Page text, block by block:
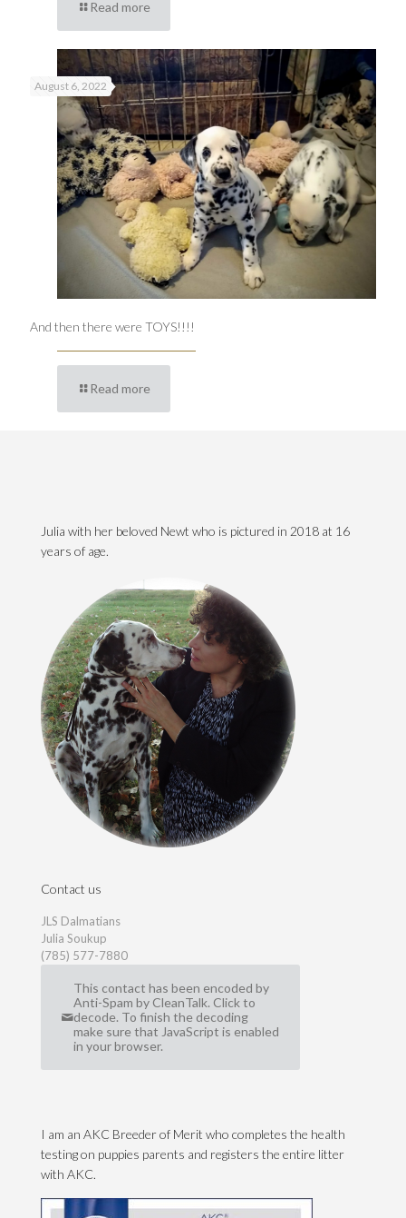
Read more
August 6, 2022
And then there were TOYS!!!!
Read more
Julia with her beloved Newt who is pictured in 2018 at 16
years of age.
Contact us
JLS Dalmatians
Julia Soukup
(785) 577-7880
This contact has been encoded by
Anti-Spam by CleanTalk. Click to
decode. To finish the decoding
make sure that JavaScript is enabled
in your browser.
I am an AKC Breeder of Merit who completes the health
testing on puppies parents and registers the entire litter
with AKC.